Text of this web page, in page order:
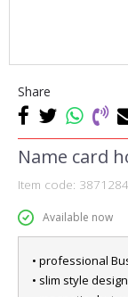
Share
Name card
Item code:
Available now
• professional
• slim style